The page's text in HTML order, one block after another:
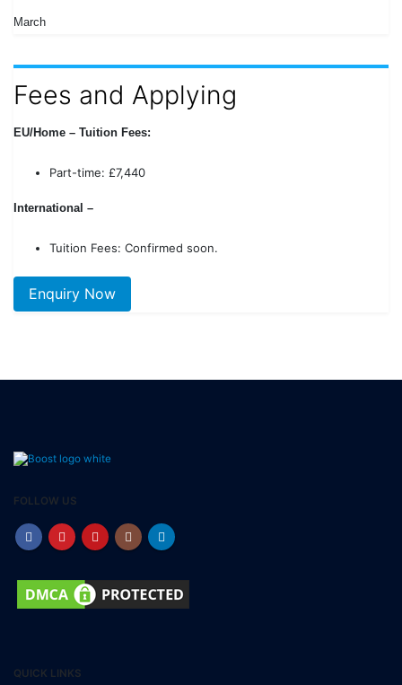
March
Fees and Applying
EU/Home – Tuition Fees:
Part-time: £7,440
International –
Tuition Fees: Confirmed soon.
Enquiry Now
FOLLOW US
QUICK LINKS